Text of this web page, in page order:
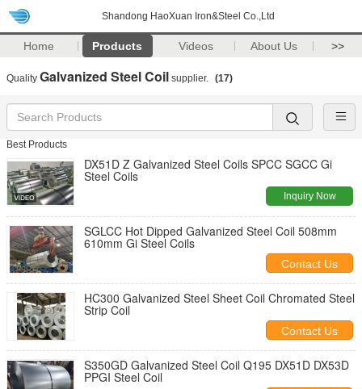
Shandong HaoXuan Iron&Steel Co.,Ltd
Home Products Videos About Us >>
Quality Galvanized Steel Coil supplier. (17)
Best Products
DX51D Z Galvanized Steel Coils SPCC SGCC Gi
Steel Coils
Inquiry Now
SGLCC Hot Dipped Galvanized Steel Coil 508mm
610mm Gi Steel Coils
Contact Us
HC300 Galvanized Steel Sheet Coil Chromated Steel
Strip Coil
Contact Us
S350GD Galvanized Steel Coil Q195 DX51D DX53D
PPGI Steel Coil